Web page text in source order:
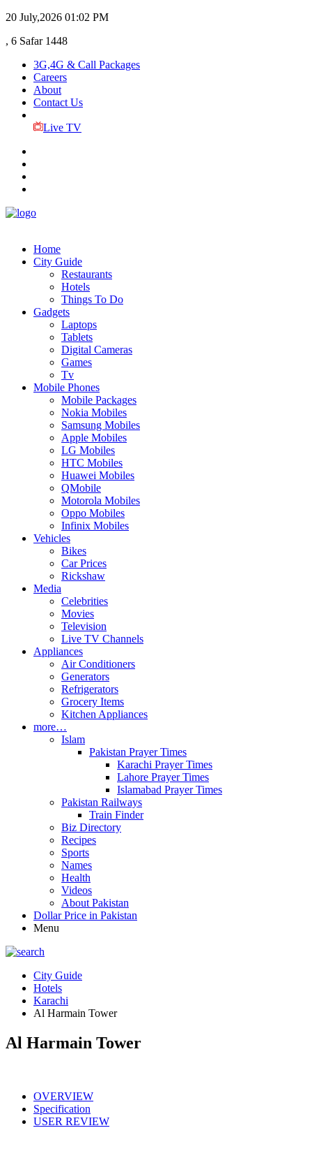
20 July,2026 01:02 PM
, 6 Safar 1448
3G,4G & Call Packages
Careers
About
Contact Us
Live TV
Home
City Guide
Restaurants
Hotels
Things To Do
Gadgets
Laptops
Tablets
Digital Cameras
Games
Tv
Mobile Phones
Mobile Packages
Nokia Mobiles
Samsung Mobiles
Apple Mobiles
LG Mobiles
HTC Mobiles
Huawei Mobiles
QMobile
Motorola Mobiles
Oppo Mobiles
Infinix Mobiles
Vehicles
Bikes
Car Prices
Rickshaw
Media
Celebrities
Movies
Television
Live TV Channels
Appliances
Air Conditioners
Generators
Refrigerators
Grocery Items
Kitchen Appliances
more…
Islam
Pakistan Prayer Times
Karachi Prayer Times
Lahore Prayer Times
Islamabad Prayer Times
Pakistan Railways
Train Finder
Biz Directory
Recipes
Sports
Names
Health
Videos
About Pakistan
Dollar Price in Pakistan
Menu
City Guide
Hotels
Karachi
Al Harmain Tower
Al Harmain Tower
OVERVIEW
Specification
USER REVIEW